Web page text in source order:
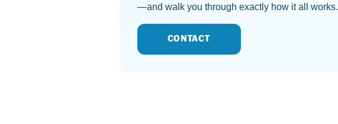
—and walk you through exactly how it all works.
CONTACT